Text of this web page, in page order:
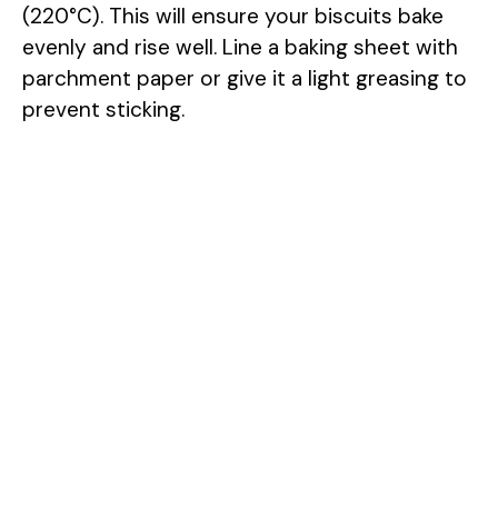
(220°C). This will ensure your biscuits bake
evenly and rise well. Line a baking sheet with
parchment paper or give it a light greasing to
prevent sticking.